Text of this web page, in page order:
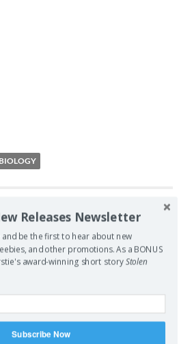
Releases Newsletter
be the first to hear about new
and other promotions. As a BONUS
award-winning short storyStolen
Subscribe Now